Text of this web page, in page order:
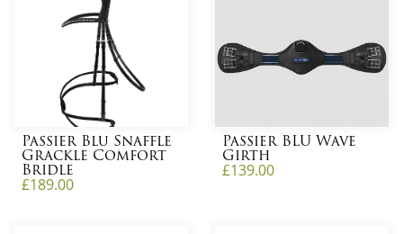
Passier Blu Snaffle
Grackle Comfort
Bridle
£189.00
Passier BLU Wave
Girth
£139.00